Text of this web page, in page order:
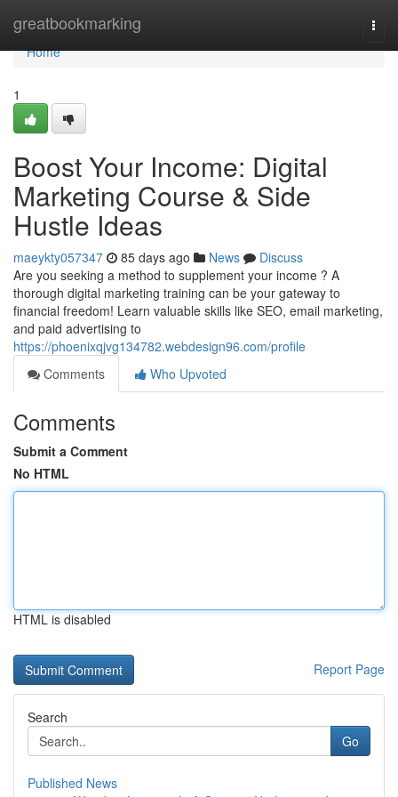
greatbookmarking
Home
Home
1
Boost Your Income: Digital
Marketing Course & Side
Hustle Ideas
maeykty057347 85 days ago News
Discuss
Are you seeking a method to supplement your income ? A
thorough digital marketing training can be your gateway to
financial freedom! Learn valuable skills like SEO, email marketing,
and paid advertising to
https://phoenixqjvg134782.webdesign96.com/profile
Comments
Who Upvoted
Comments
Submit a Comment
No HTML
HTML is disabled
Report Page
Search
Go
Published News